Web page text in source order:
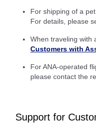
For shipping of a
For details, please
When traveling with
Customers with
For ANA-operated
please contact the
Support for